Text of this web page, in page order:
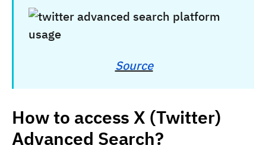
Source
How to access X (Twitter)
Advanced Search?